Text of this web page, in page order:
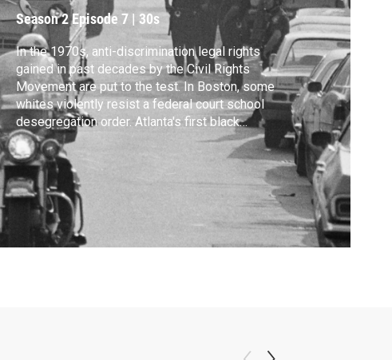
Season 2Episode 7 | 30s
In the 1970s, anti-discrimination legal rights
gained in past decades by the Civil Rights
Movement are put to the test. In Boston, some
whites violently resist a federal court school
desegregation order. Atlanta's first black
mayor, Maynard Jackson, proves that
affirmative action can work, but the Bakke
Supreme Court case challenges that policy.